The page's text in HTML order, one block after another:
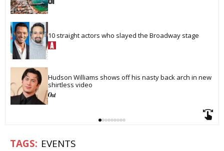
10 straight actors who slayed the Broadway stage
Hudson Williams shows off his nasty back arch in new
shirtless video
EVENTS